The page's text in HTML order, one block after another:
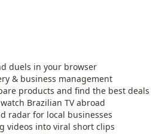
duels in your browser
& business management
products and find the best deals
Brazilian TV abroad
radar for local businesses
videos into viral short clips